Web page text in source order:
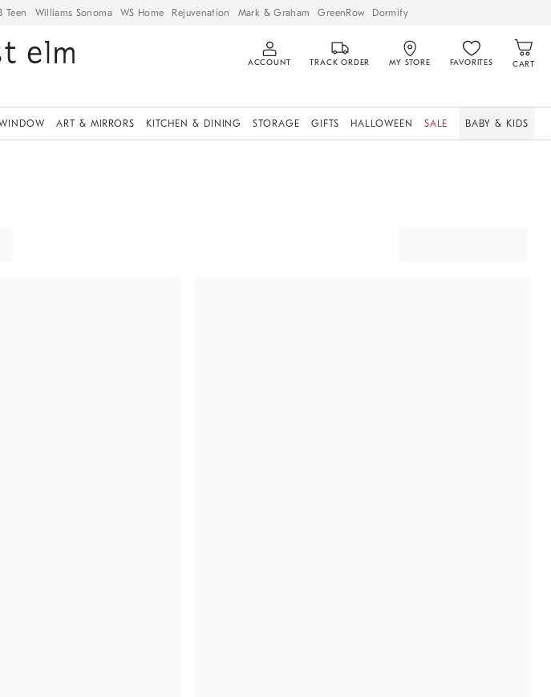
Teen Williams Sonoma WS Home Rejuvenation Mark & Graham GreenRow Dormify
ACCOUNT TRACK ORDER MY STORE FAVORITES CART
ART & MIRRORS KITCHEN & DINING STORAGE GIFTS HALLOWEEN SALE BABY & KIDS